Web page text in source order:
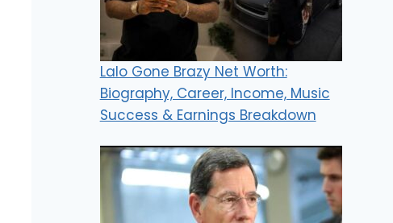
Lalo Gone Brazy Net Worth:
Biography, Career, Income, Music
Success & Earnings Breakdown